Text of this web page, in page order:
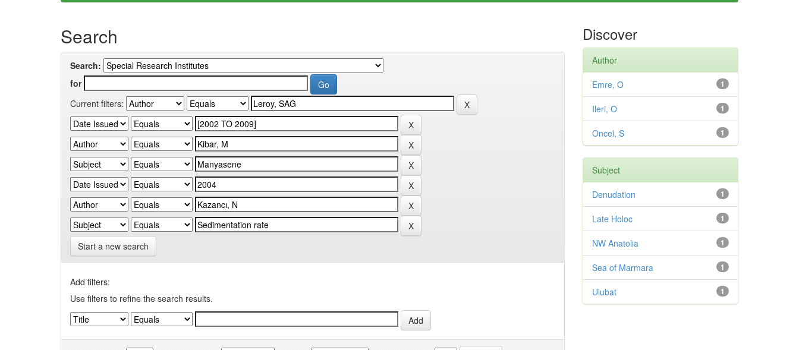
Search
Search:
for
Current filters:
Start a new search
Add filters:
Use filters to refine the search results.
Discover
Author
1
Emre, O
1
Ileri, O
1
Oncel, S
Subject
1
Denudation
1
Late Holoc
1
NW Anatolia
1
Sea of Marmara
1
Ulubat